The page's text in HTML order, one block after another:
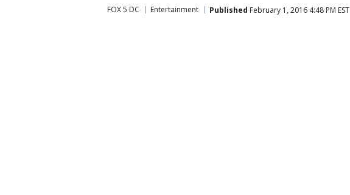
FOX 5 DC Entertainment Published February 1, 2016 4:48 PM EST